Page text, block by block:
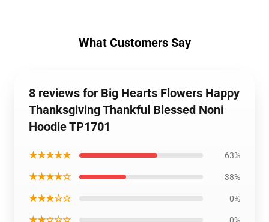
What Customers Say
8 reviews for Big Hearts Flowers Happy
Thanksgiving Thankful Blessed Noni
Hoodie TP1701
★★★★★ 63%
★★★★☆ 38%
★★★☆☆ 0%